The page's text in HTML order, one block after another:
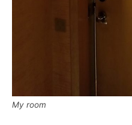
My room